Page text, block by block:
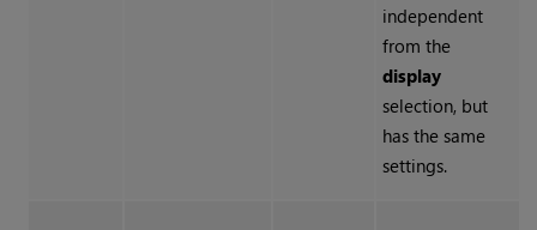
independent
from the
display
selection, but
has the same
settings.